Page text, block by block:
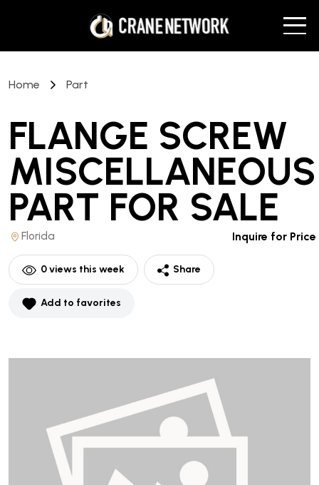
Home Part
FLANGE SCREW
MISCELLANEOUS
PART FOR SALE
Florida Inquire for Price
0views this week Share
Add to favorites